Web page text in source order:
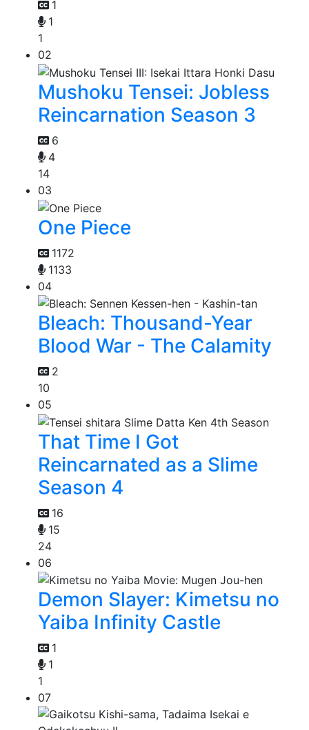
1
1
1
02
Mushoku Tensei: Jobless
Reincarnation Season 3
6
4
14
03
One Piece
1172
1133
04
Bleach: Thousand-Year
Blood War - The Calamity
2
10
05
That Time I Got
Reincarnated as a Slime
Season 4
16
15
24
06
Demon Slayer: Kimetsu no
Yaiba Infinity Castle
1
1
1
07